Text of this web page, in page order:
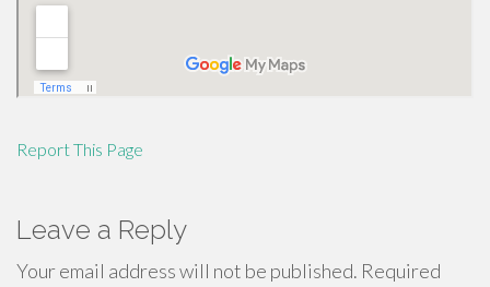
Report This Page
Leave a Reply
Your email address will not be published. Required